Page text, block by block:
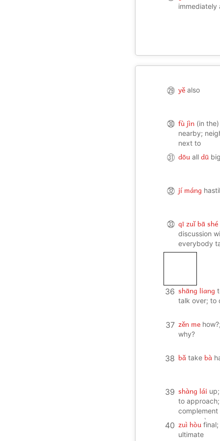
manage; to
able to take
immediately
㉙ yě also
㉚ fù jìn (in
nearby;
next to
㉛ dōu all dū
㉜ jí máng
㉝ qī zuǐ bā shé
discussion
everybody
once
36 shāng liang
talk over; to
37 zěn me
why?
38 bǎ take bà
39 shàng lái
to
success)
40 zuì hòu
ultimate